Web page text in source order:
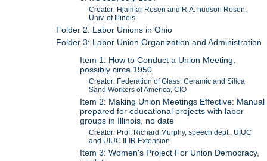
Creator: Hjalmar Rosen and R.A. hudson Rosen,
Univ. of Illinois
Folder 2: Labor Unions in Ohio
Folder 3: Labor Union Organization and Administration
Item 1: How to Conduct a Union Meeting,
possibly circa 1950
Creator: Federation of Glass, Ceramic and Silica
Sand Workers of America, CIO
Item 2: Making Union Meetings Effective: Manual
prepared for educational projects with labor
groups in Illinois, no date
Creator: Prof. Richard Murphy, speech dept., UIUC
and UIUC ILIR Extension
Item 3: Women's Project For Union Democracy,